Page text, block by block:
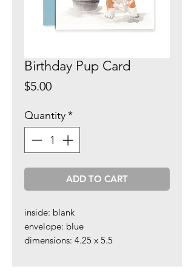
Birthday Pup Card
$5.00Price
Quantity*
ADD TO CART
inside: blank
envelope: blue
dimensions: 4.25 x 5.5